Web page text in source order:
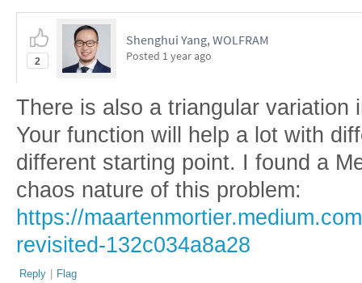
2
Shenghui Yang, WOLFRAM
Posted 1 year ago
There is also a triangular variation
Your function will help a lot with
different starting point. I found a
chaos nature of this problem:
https://
revisited-132c034a8a28
Reply | Flag